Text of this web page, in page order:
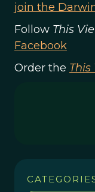
join the
Follow This
Facebook
Order the This